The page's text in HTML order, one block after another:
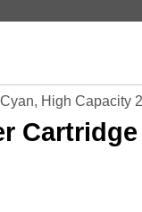
High Capacity